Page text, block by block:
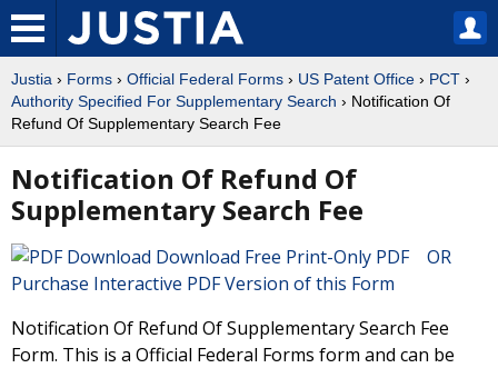
Justia › Forms › Official Federal Forms › US Patent Office › PCT ›
Authority Specified For Supplementary Search › Notification Of
Refund Of Supplementary Search Fee
Notification Of Refund Of
Supplementary Search Fee
Download Free Print-Only PDF OR
Purchase Interactive PDF Version of this Form
Notification Of Refund Of Supplementary Search Fee
Form. This is a Official Federal Forms form and can be